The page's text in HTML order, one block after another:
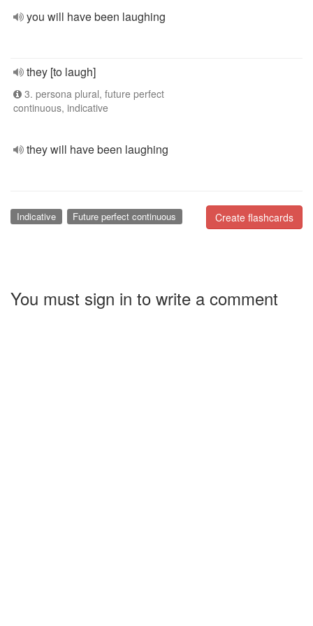
you will have been laughing
they [to laugh]
3. persona plural, future perfect
continuous, indicative
they will have been laughing
Create flashcards
Indicative Future perfect continuous
You must sign in to write a comment